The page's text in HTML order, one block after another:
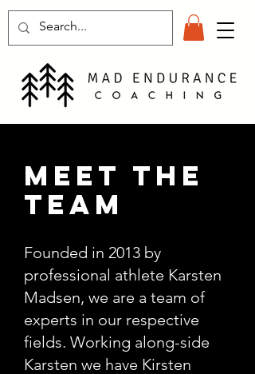
meet the
team
Founded in 2013 by
professional athlete Karsten
Madsen, we are a team of
experts in our respective
fields. Working along-side
Karsten we have Kirsten